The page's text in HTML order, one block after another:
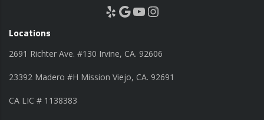
Yelp Google YouTube Instagram
Locations
2691 Richter Ave. #130 Irvine, CA. 92606
23392 Madero #H Mission Viejo, CA. 92691
CA LIC # 1138383